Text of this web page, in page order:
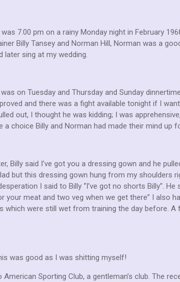
7.00 pm on a rainy Monday night in February
Billy Tansey and Norman Hill, Norman was a
later sing at my wedding.
on Tuesday and Thursday and Sunday
and there was a fight available tonight if I
out, I thought he was kidding; I was
choice Billy and Norman had made their mind up
Billy said I've got you a dressing gown and he
but this dressing gown hung from my shoulders
I said to Billy “I’ve got no shorts Billy”.
meat and two veg when we get there” I also
which were still wet from training the day before.
was good as I was shitting myself!
Sporting Club, a gentleman’s club. The